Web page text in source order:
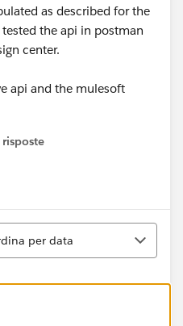
as described for the
the api in postman
center.
api and the mulesoft
per data